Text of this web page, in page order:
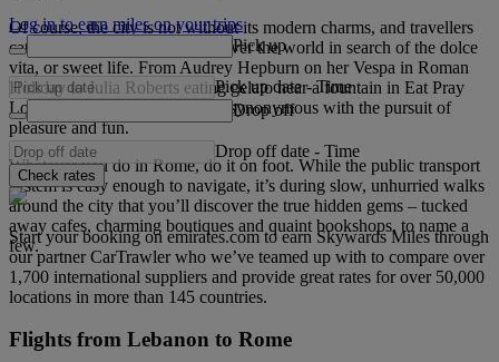
Of course, the city is not without its modern charms, and travellers
catch flights to Rome from all over the world in search of the dolce
vita, or sweet life. From Audrey Hepburn on her Vespa in Roman
Holiday to Julia Roberts eating gelato near a fountain in Eat Pray
Love, the city has always been synonymous with the pursuit of
pleasure and fun.
Whatever you do in Rome, do it on foot. While the public transport
system is easy enough to navigate, it’s during slow, unhurried walks
around the city that you’ll discover the true hidden gems – tucked
away cafes, charming boutiques and quaint bookshops, to name a
few.
Log in to earn miles on your trips
Pick up
Pick up date - Time
Drop off
Drop off date - Time
Check rates
Start your booking on emirates.com to earn Skywards Miles through
our partner CarTrawler who we’ve teamed up with to compare over
1,700 international suppliers and provide great rates for over 50,000
locations in more than 145 countries.
Flights from Lebanon to Rome